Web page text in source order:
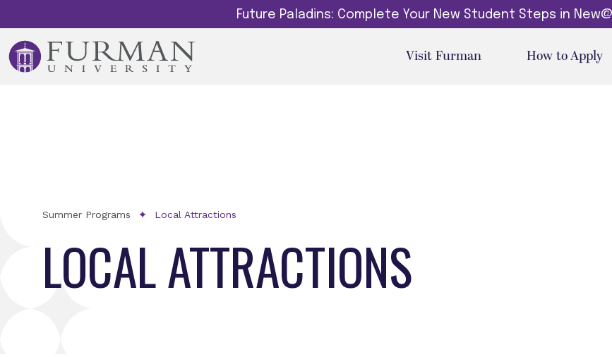
Future Paladins: Complete Your New Student Steps in
Visit Furman How to Apply
Summer Programs Local Attractions
LOCAL ATTRACTIONS